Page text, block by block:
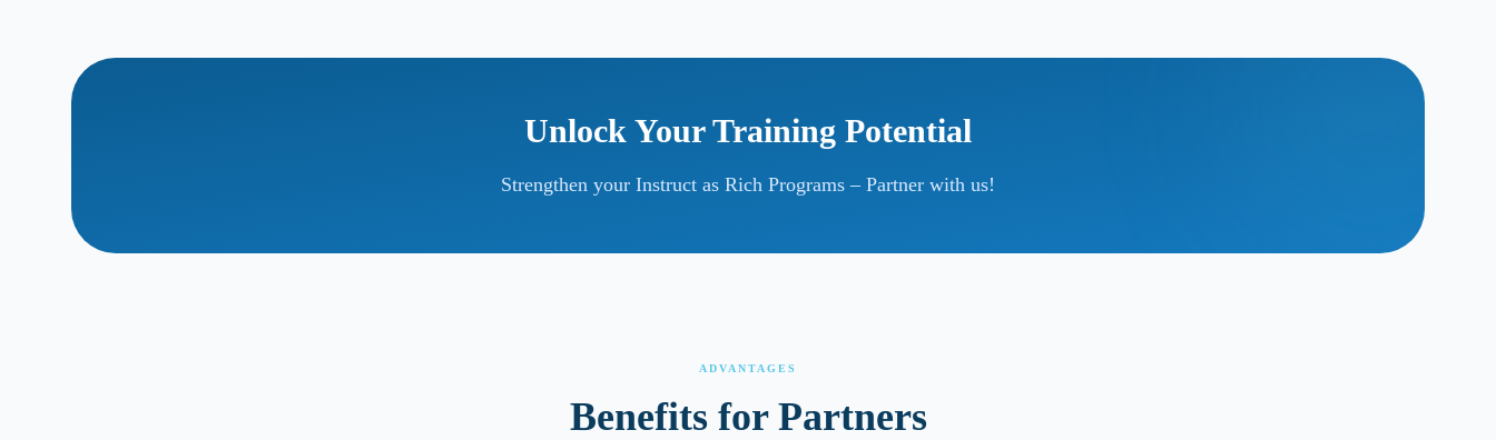
Unlock Your Training Potential
Strengthen your Instruct as Rich Programs – Partner with us!
ADVANTAGES
Benefits for Partners